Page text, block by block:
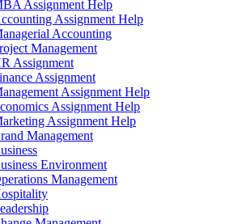
Assignment Help
Assignment Help
Accounting
Management
Assignment
Assignment
Assignment Help
Assignment Help
Assignment Help
Management
Environment
Management